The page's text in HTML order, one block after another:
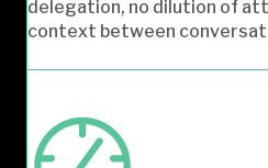
delegation, no dilution of
context between